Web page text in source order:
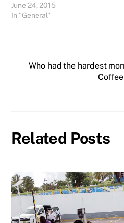
June 24, 2015
In "General"
Who had the hardest
Related Posts